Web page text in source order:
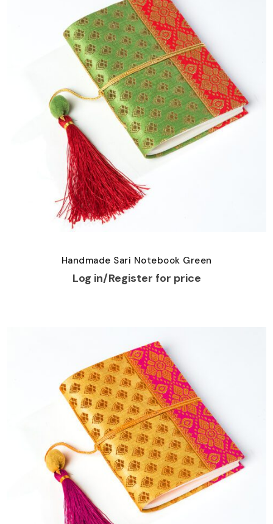
Handmade Sari Notebook Green
Log in/Register for price